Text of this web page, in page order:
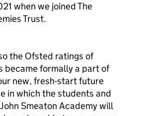
when we joined The
Trust.
the Ofsted ratings of
became formally a part of
new, fresh-start future
in which the students and
Smeaton Academy will